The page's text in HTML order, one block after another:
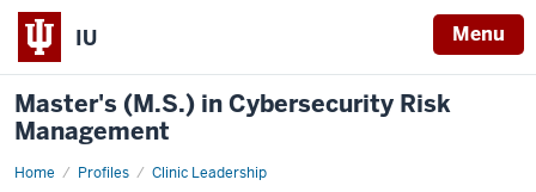
IU Menu
Master's (M.S.) in Cybersecurity Risk
Management
Home Profiles Clinic Leadership
Isak